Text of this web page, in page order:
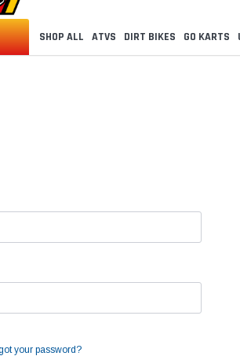
SHOP ALL ATVS DIRT BIKES GO KARTS
your password?